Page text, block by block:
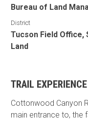
Bureau of Land
District
Tucson Field Office,
Land
TRAIL EXPERIENCE
Cottonwood Canyon
main entrance to, the